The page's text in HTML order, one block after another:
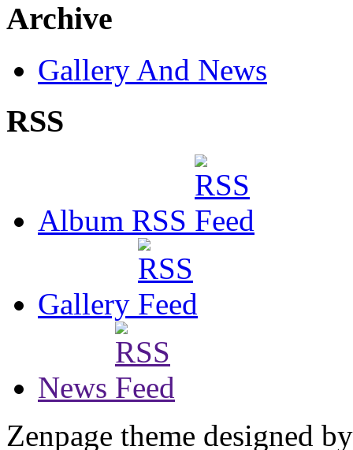
Archive
Gallery And News
RSS
Album RSS
Gallery
News
Zenpage theme designed